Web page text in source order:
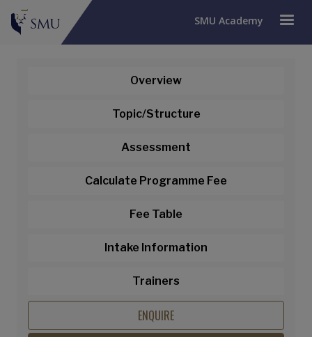
SMU Academy
Certified HR Analytical
Professional
Overview
Topic/Structure
Assessment
Calculate Programme Fee
Fee Table
Intake Information
Trainers
ENQUIRE